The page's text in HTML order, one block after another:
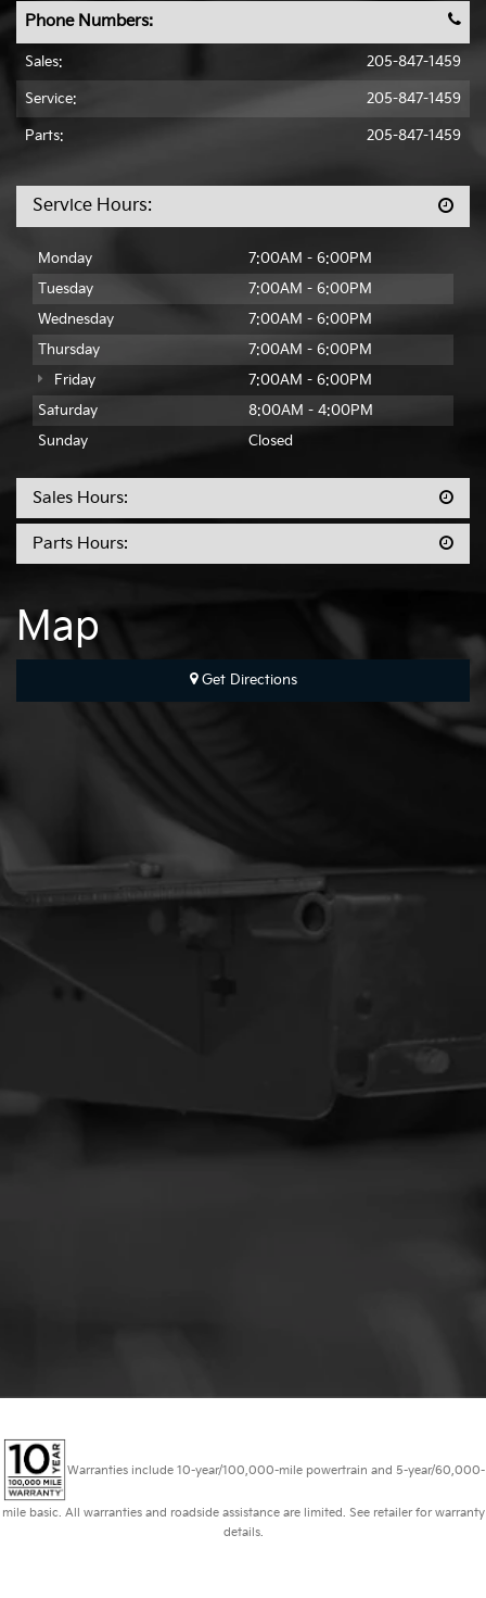
Phone Numbers:
Sales: 205-847-1459
Service: 205-847-1459
Parts: 205-847-1459
Service Hours:
Monday
7:00AM - 6:00PM
Tuesday
7:00AM - 6:00PM
Wednesday
7:00AM - 6:00PM
Thursday
7:00AM - 6:00PM
Friday
7:00AM - 6:00PM
Saturday
8:00AM - 4:00PM
Sunday
Closed
Sales Hours:
Parts Hours:
Map
Get Directions
Warranties include 10-year/100,000-mile powertrain and 5-year/60,000-
mile basic. All warranties and roadside assistance are limited. See retailer for warranty
details.